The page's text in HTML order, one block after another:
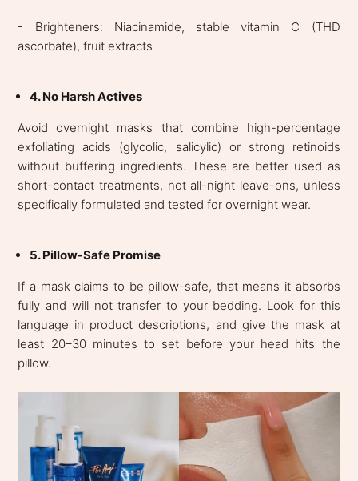
- Brighteners: Niacinamide, stable vitamin C (THD
ascorbate), fruit extracts
4. No Harsh Actives
Avoid overnight masks that combine high-percentage
exfoliating acids (glycolic, salicylic) or strong retinoids
without buffering ingredients. These are better used as
short-contact treatments, not all-night leave-ons, unless
specifically formulated and tested for overnight wear.
5. Pillow-Safe Promise
If a mask claims to be pillow-safe, that means it absorbs
fully and will not transfer to your bedding. Look for this
language in product descriptions, and give the mask at
least 20–30 minutes to set before your head hits the
pillow.